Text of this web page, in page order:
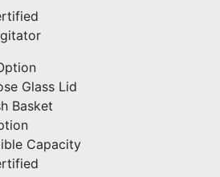
Glass Lid
Basket
Capacity